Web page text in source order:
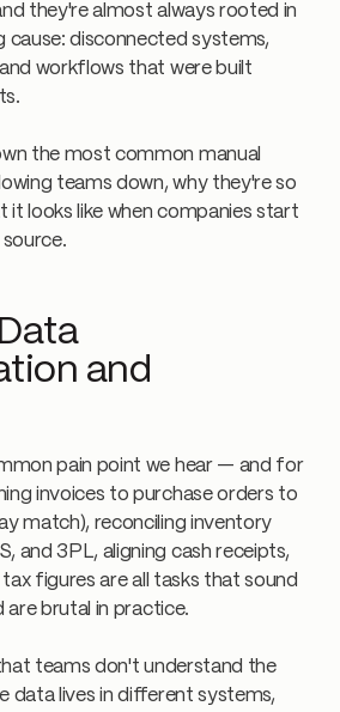
they're almost always rooted in
cause: disconnected systems,
workflows that were built
the most common manual
teams down, why they're so
it looks like when companies start
and
pain point we hear — and for
invoices to purchase orders to
match), reconciling inventory
and 3PL, aligning cash receipts,
figures are all tasks that sound
are brutal in practice.
teams don't understand the
data lives in different systems,